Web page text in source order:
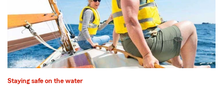
Staying safe on the water